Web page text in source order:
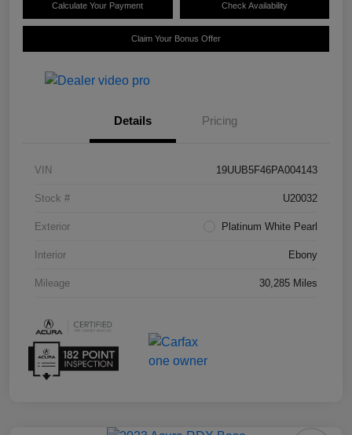
Calculate Your Payment Check Availability
Claim Your Bonus Offer
Details Pricing
VIN 19UUB5F46PA004143
Stock # U20032
Exterior Platinum White Pearl
Interior Ebony
Mileage 30,285 Miles